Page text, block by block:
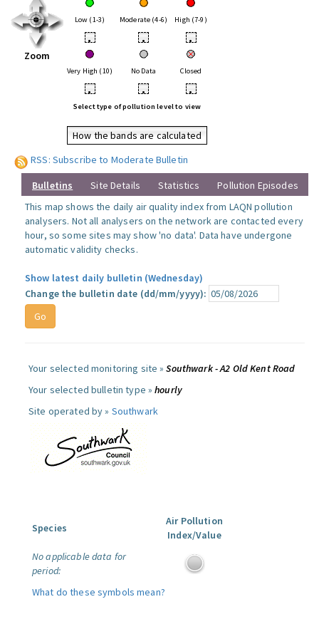
Zoom
Low (1-3) Moderate (4-6) High (7-9)
• • •
Very High (10) No Data Closed
• • •
Select type of pollution level to view
How the bands are calculated
RSS: Subscribe to Moderate Bulletin
Bulletins Site Details Statistics
Pollution Episodes
This map shows the daily air quality index from LAQN pollution
analysers. Not all analysers on the network are contacted every
hour, so some sites may show 'no data'. Data have undergone
automatic validity checks.
Show latest daily bulletin (Wednesday)
Change the bulletin date (dd/mm/yyyy):
Your selected monitoring site »Southwark - A2 Old Kent Road
Your selected bulletin type »hourly
Site operated by » Southwark
Species
Air Pollution
Index/Value
No applicable data for
period:
What do these symbols mean?